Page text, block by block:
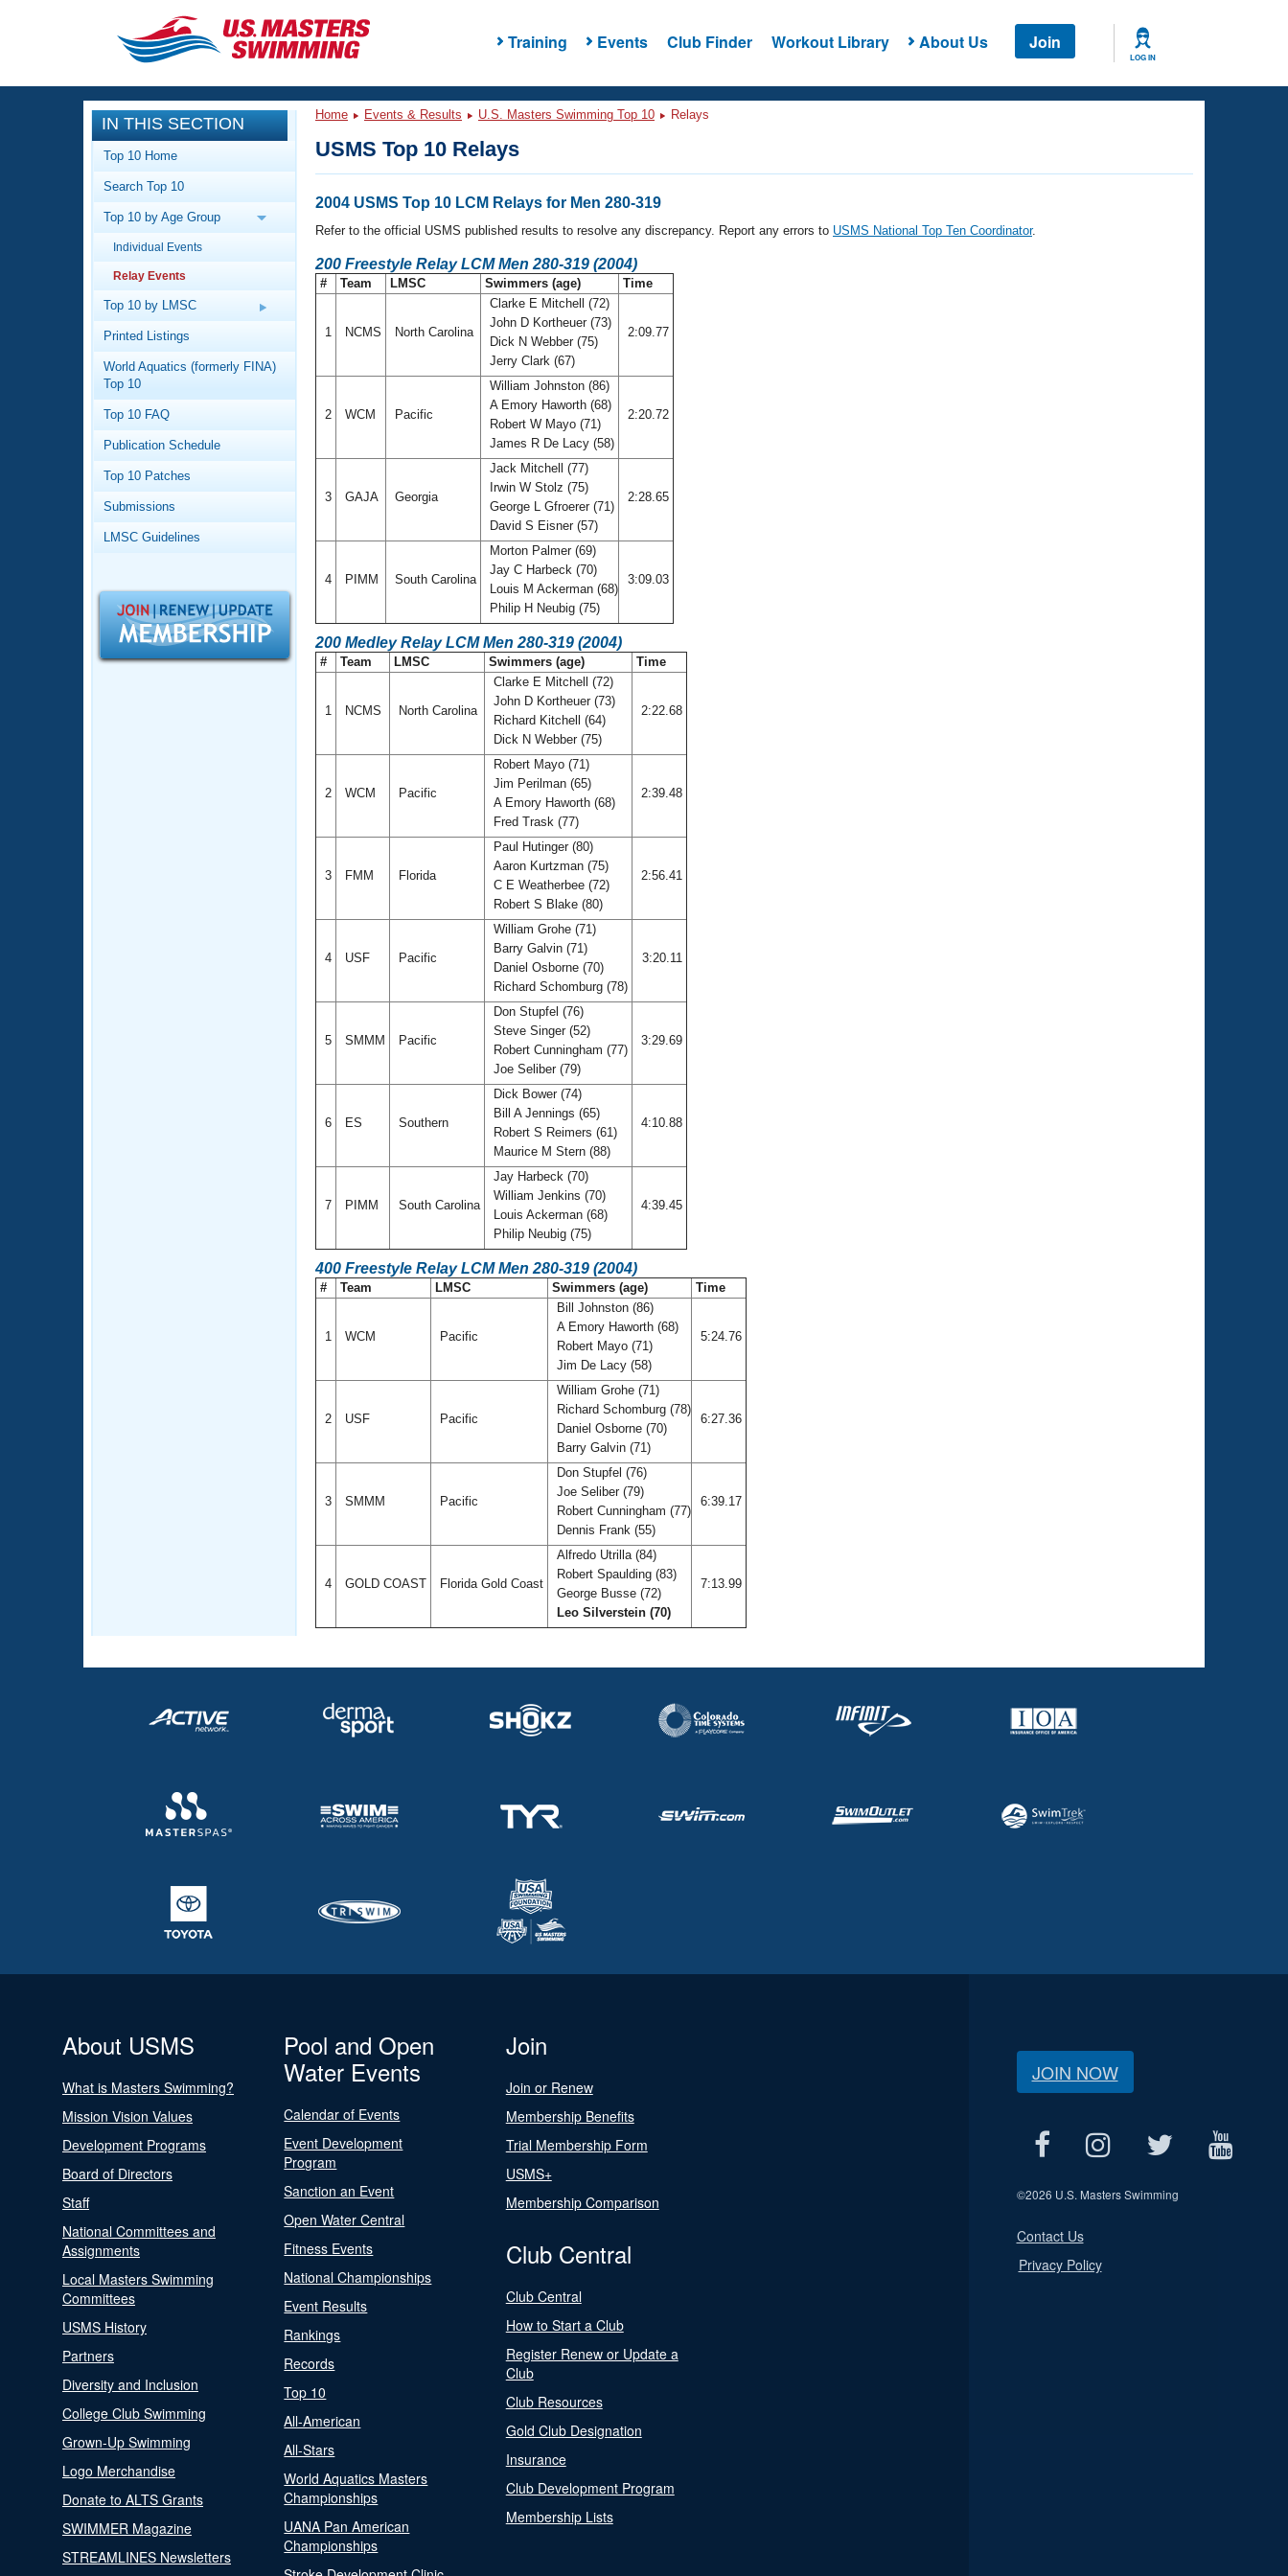
Training Events Club Finder Workout Library About Us Join
LOG IN
CLOSE
Training
Workout Library
Articles And Videos
Training Plans
Swimming Guides
Video Stroke Analysis
Workout Tracking
SWIMMER Magazine
Events
Calendar Of Events
Virtual And Fitness Events
2026 Summer Nationals
National Championships
Results And Rankings
Eligibility Policy
Club Finder
Workout Library
About Us
What Is Masters Swimming?
USMS Community
Logo Merchandise
Membership Benefits
Open Water Central
Club Central
Coach Central
IN THIS SECTION
Top 10 Home
Search Top 10
Top 10 by Age Group
Individual Events
Relay Events
Top 10 by LMSC
Printed Listings
World Aquatics (formerly FINA)
Top 10
Top 10 FAQ
Publication Schedule
Top 10 Patches
Submissions
LMSC Guidelines
Home Events & Results U.S. Masters Swimming Top 10 Relays
USMS Top 10 Relays
2004 USMS Top 10 LCM Relays for Men 280-319
Refer to the official USMS published results to resolve any discrepancy. Report any errors to USMS National Top Ten Coordinator.
200 Freestyle Relay LCM Men 280-319 (2004)
# Team LMSC Swimmers (age) Time
1 NCMS North Carolina
Clarke E Mitchell (72)
John D Kortheuer (73)
Dick N Webber (75)
Jerry Clark (67)
2:09.77
2 WCM Pacific
William Johnston (86)
A Emory Haworth (68)
Robert W Mayo (71)
James R De Lacy (58)
2:20.72
3 GAJA Georgia
Jack Mitchell (77)
Irwin W Stolz (75)
George L Gfroerer (71)
David S Eisner (57)
2:28.65
4 PIMM South Carolina
Morton Palmer (69)
Jay C Harbeck (70)
Louis M Ackerman (68)
Philip H Neubig (75)
3:09.03
200 Medley Relay LCM Men 280-319 (2004)
# Team LMSC Swimmers (age) Time
1 NCMS North Carolina
Clarke E Mitchell (72)
John D Kortheuer (73)
Richard Kitchell (64)
Dick N Webber (75)
2:22.68
2 WCM Pacific
Robert Mayo (71)
Jim Perilman (65)
A Emory Haworth (68)
Fred Trask (77)
2:39.48
3 FMM Florida
Paul Hutinger (80)
Aaron Kurtzman (75)
C E Weatherbee (72)
Robert S Blake (80)
2:56.41
4 USF Pacific
William Grohe (71)
Barry Galvin (71)
Daniel Osborne (70)
Richard Schomburg (78)
3:20.11
5 SMMM Pacific
Don Stupfel (76)
Steve Singer (52)
Robert Cunningham (77)
Joe Seliber (79)
3:29.69
6 ES Southern
Dick Bower (74)
Bill A Jennings (65)
Robert S Reimers (61)
Maurice M Stern (88)
4:10.88
7 PIMM South Carolina
Jay Harbeck (70)
William Jenkins (70)
Louis Ackerman (68)
Philip Neubig (75)
4:39.45
400 Freestyle Relay LCM Men 280-319 (2004)
# Team LMSC Swimmers (age) Time
1 WCM Pacific
Bill Johnston (86)
A Emory Haworth (68)
Robert Mayo (71)
Jim De Lacy (58)
5:24.76
2 USF Pacific
William Grohe (71)
Richard Schomburg (78)
Daniel Osborne (70)
Barry Galvin (71)
6:27.36
3 SMMM Pacific
Don Stupfel (76)
Joe Seliber (79)
Robert Cunningham (77)
Dennis Frank (55)
6:39.17
4 GOLD COAST Florida Gold Coast
Alfredo Utrilla (84)
Robert Spaulding (83)
George Busse (72)
Leo Silverstein (70)
7:13.99
About USMS
What is Masters Swimming?
Mission Vision Values
Development Programs
Board of Directors
Staff
National Committees and
Assignments
Local Masters Swimming
Committees
USMS History
Partners
Diversity and Inclusion
College Club Swimming
Grown-Up Swimming
Logo Merchandise
Donate to ALTS Grants
SWIMMER Magazine
STREAMLINES Newsletters
Pool and Open
Water Events
Calendar of Events
Event Development
Program
Sanction an Event
Open Water Central
Fitness Events
National Championships
Event Results
Rankings
Records
Top 10
All-American
All-Stars
World Aquatics Masters
Championships
UANA Pan American
Championships
Join
Join or Renew
Membership Benefits
Trial Membership Form
USMS+
Membership Comparison
Club Central
Club Central
How to Start a Club
Register Renew or Update a
Club
Club Resources
Gold Club Designation
Insurance
Club Development Program
Membership Lists
JOIN NOW
©2026 U.S. Masters Swimming
Contact Us
Privacy Policy